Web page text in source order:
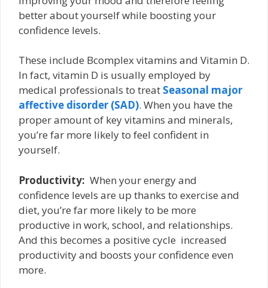
better about yourself while boosting your
confidence levels.
These include B­complex vitamins and Vitamin D.
In fact, vitamin D is usually employed by
medical professionals to treat Seasonal major
affective disorder (SAD). When you have the
proper amount of key vitamins and minerals,
you’re far more likely to feel confident in
yourself.
Productivity: ­ When your energy and
confidence levels are up thanks to exercise and
diet, you’re far more likely to be more
productive in work, school, and relationships.
And this becomes a positive cycle ­ increased
productivity and boosts your confidence even
more.